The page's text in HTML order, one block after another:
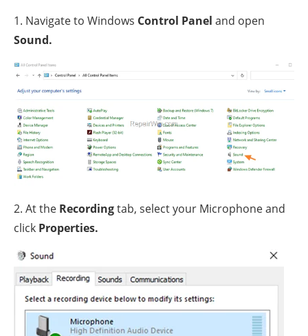
1. Navigate to Windows Control Panel and open
Sound.
2. At the Recordingtab, select your Microphone and
click Properties.